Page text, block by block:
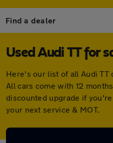
Find a dealer
Used Audi TT for
Here's our list of all Audi TT
All cars come with 12
discounted upgrade if
your next service & MOT.